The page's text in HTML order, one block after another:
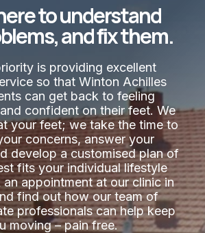
to understand
and fix them.
is providing excellent
so that Winton Achilles
can get back to feeling
confident on their feet. We
your feet; we take the time to
concerns, answer your
develop a customised plan of
fits your individual lifestyle
an appointment at our clinic in
find out how our team of
professionals can help keep
moving – pain free.